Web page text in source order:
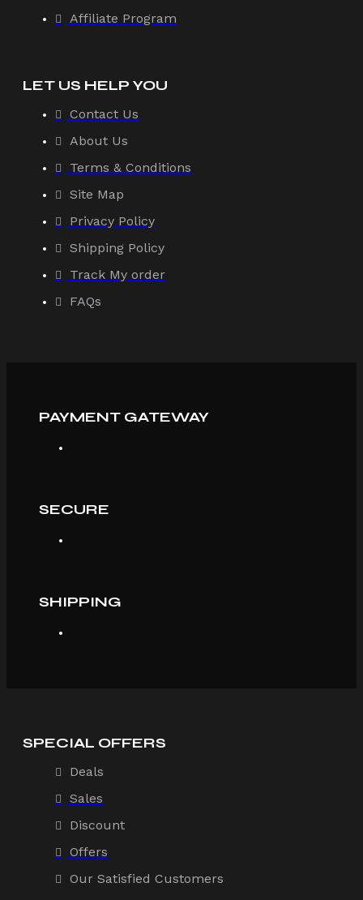
Affiliate Program
LET US HELP YOU
Contact Us
About Us
Terms & Conditions
Site Map
Privacy Policy
Shipping Policy
Track My order
FAQs
PAYMENT GATEWAY
SECURE
SHIPPING
SPECIAL OFFERS
Deals
Sales
Discount
Offers
Our Satisfied Customers